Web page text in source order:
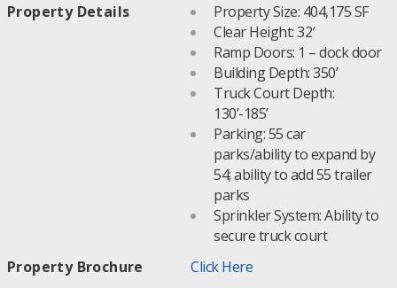
Property Details
Property Size: 404,175 SF
Clear Height: 32′
Ramp Doors: 1 – dock door
Building Depth: 350’
Truck Court Depth:
130’-185’
Parking: 55 car
parks/ability to expand by
54; ability to add 55 trailer
parks
Sprinkler System: Ability to
secure truck court
Property Brochure
Click Here